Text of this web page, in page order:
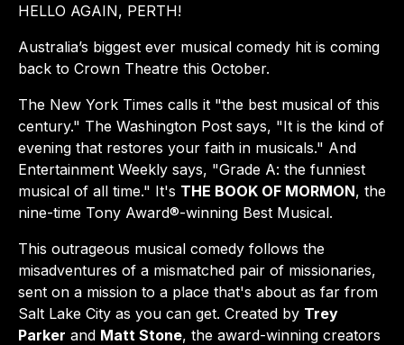
HELLO AGAIN, PERTH!
Australia’s biggest ever musical comedy hit is coming
back to Crown Theatre this October.
The New York Times calls it "the best musical of this
century." The Washington Post says, "It is the kind of
evening that restores your faith in musicals." And
Entertainment Weekly says, "Grade A: the funniest
musical of all time." It's THE BOOK OF MORMON, the
nine-time Tony Award®-winning Best Musical.
This outrageous musical comedy follows the
misadventures of a mismatched pair of missionaries,
sent on a mission to a place that's about as far from
Salt Lake City as you can get. Created by Trey
Parker and Matt Stone, the award-winning creators